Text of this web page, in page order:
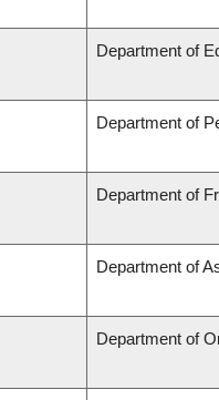
Department of
Department of
Department of
Department of
Department of